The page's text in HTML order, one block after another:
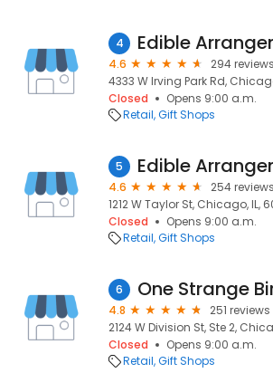
4 Edible
4.6
294 reviews
4333 W Irving Park Rd,
Closed
Opens 9:00 a.m.
Retail Gift Shops
5 Edible
4.6
254 reviews
1212 W Taylor St, Chicago, IL,
Closed
Opens 9:00 a.m.
Retail Gift Shops
6 One Strange
4.8
251 reviews
2124 W Division St, Ste 2,
Closed
Opens 9:00 a.m.
Retail Gift Shops